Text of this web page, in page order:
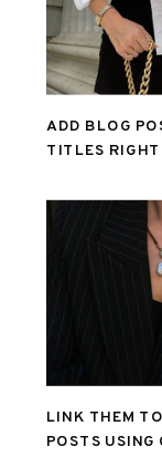
ADD BLOG
TITLES RIGHT
LINK THEM
POSTS USING